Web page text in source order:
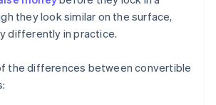
they look similar on the surface,
differently in practice.
the differences between convertible